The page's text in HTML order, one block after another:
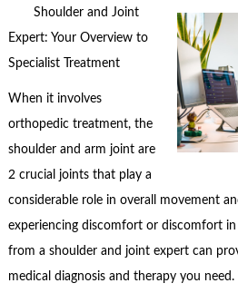
Shoulder and Joint
Expert: Your Overview to
Specialist Treatment
When it involves
orthopedic treatment, the
shoulder and arm joint are
2 crucial joints that play a
considerable role in overall movement
experiencing discomfort or discomfort in
from a shoulder and joint expert can
medical diagnosis and therapy you